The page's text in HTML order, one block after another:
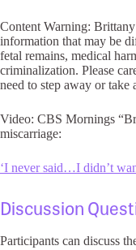
Content Warning: Brittany
information that may be
fetal remains, medical
criminalization. Please
need to step away or take
Video: CBS Mornings
miscarriage:
‘I never said…I didn’t
Discussion
Participants can discuss